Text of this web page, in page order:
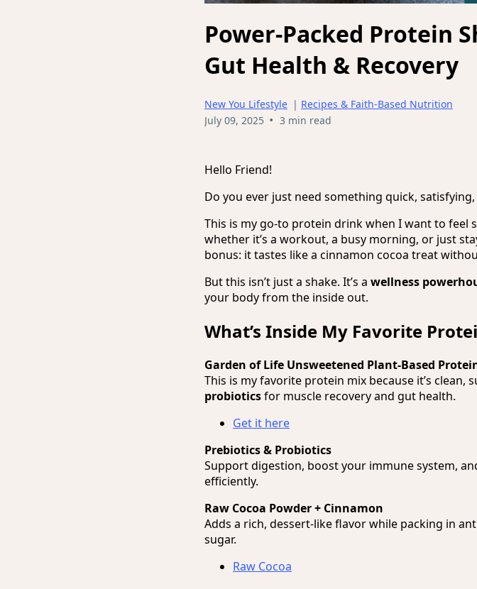
Power-Packed Protein
Gut Health & Recovery
New You Lifestyle | Recipes & Faith-Based Nutrition
July 09, 2025 • 3 min read
Hello Friend!
Do you ever just need something quick,
This is my go-to protein drink when I want to
whether it’s a workout, a busy morning, or just
bonus: it tastes like a cinnamon cocoa treat
But this isn’t just a shake. It’s a wellness
your body from the inside out.
What’s Inside My Favorite
Garden of Life Unsweetened Plant-Based
This is my favorite protein mix because it’s clean,
probioticsfor muscle recovery and gut health.
Get it here
Prebiotics & Probiotics
Support digestion, boost your immune system,
efficiently.
Raw Cocoa Powder + Cinnamon
Adds a rich, dessert-like flavor while packing in
sugar.
Raw Cocoa